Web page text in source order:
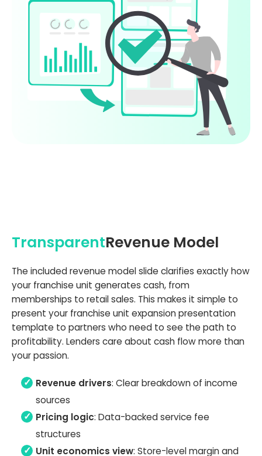
TransparentRevenue Model
The included revenue model slide clarifies exactly how
your franchise unit generates cash, from
memberships to retail sales. This makes it simple to
present your franchise unit expansion presentation
template to partners who need to see the path to
profitability. Lenders care about cash flow more than
your passion.
Revenue drivers: Clear breakdown of income
sources
Pricing logic: Data-backed service fee
structures
Unit economics view: Store-level margin and